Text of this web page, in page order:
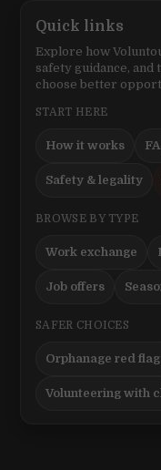
Quick links
Explore how
safety guidance, and
choose better
START HERE
How it works
Safety & legality
BROWSE BY TYPE
Work exchange
Job offers
SAFER CHOICES
Orphanage red
Volunteering with